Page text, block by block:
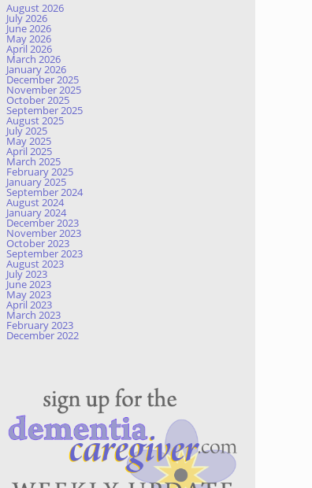
August 2026
July 2026
June 2026
May 2026
April 2026
March 2026
January 2026
December 2025
November 2025
October 2025
September 2025
August 2025
July 2025
May 2025
April 2025
March 2025
February 2025
January 2025
September 2024
August 2024
January 2024
December 2023
November 2023
October 2023
September 2023
August 2023
July 2023
June 2023
May 2023
April 2023
March 2023
February 2023
December 2022